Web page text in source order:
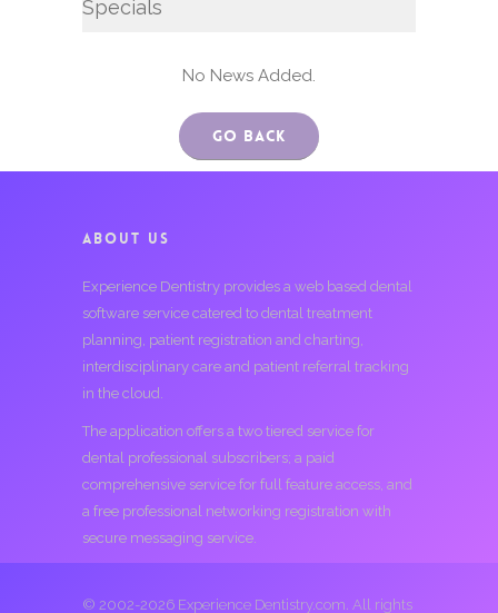
Specials
No News Added.
Go Back
ABOUT US
Experience Dentistry provides a web based dental
software service catered to dental treatment
planning, patient registration and charting,
interdisciplinary care and patient referral tracking
in the cloud.
The application offers a two tiered service for
dental professional subscribers; a paid
comprehensive service for full feature access, and
a free professional networking registration with
secure messaging service.
© 2002-2026 Experience Dentistry.com. All rights